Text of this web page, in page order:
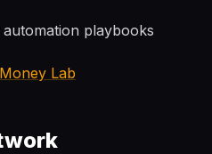
playbooks
Lab